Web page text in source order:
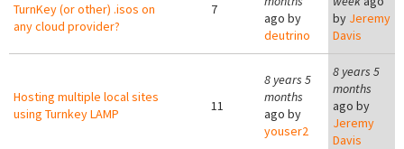
TurnKey (or other) .isos on
any cloud provider?
7
ago by
deutrino
by Jeremy
Davis
Hosting multiple local sites
using Turnkey LAMP
11
8 years 5
months
ago by
youser2
8 years 5
months
ago by
Jeremy
Davis